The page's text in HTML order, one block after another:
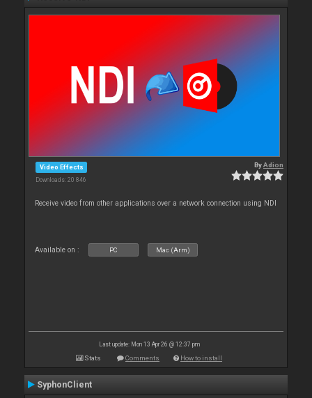
Video Effects
Downloads: 20 846
ByAdion
Receive video from other applications over a network connection using NDI
Available on : PC Mac (Arm)
Last update: Mon 13 Apr 26 @ 12:37 pm
Stats Comments How to install
SyphonClient